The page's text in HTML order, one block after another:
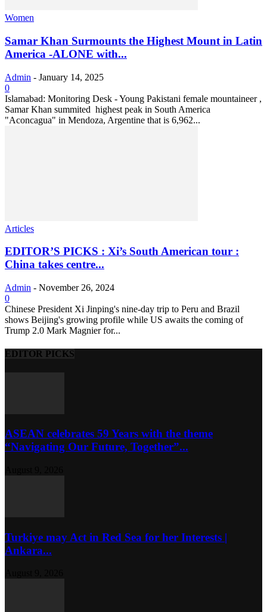
Women
Samar Khan Surmounts the Highest Mount in Latin
America -ALONE with...
Admin - January 14, 2025
0
Islamabad: Monitoring Desk - Young Pakistani female mountaineer ,
Samar Khan summited highest peak in South America
"Aconcagua" in Mendoza, Argentine that is 6,962...
Articles
EDITOR’S PICKS : Xi’s South American tour :
China takes centre...
Admin - November 26, 2024
0
Chinese President Xi Jinping's nine-day trip to Peru and Brazil
shows Beijing's growing profile while US awaits the coming of
Trump 2.0 Mark Magnier for...
EDITOR PICKS
ASEAN celebrates 59 Years with the theme
“Navigating Our Future, Together”...
Turkiye may Act in Red Sea for her Interests |
Ankara...